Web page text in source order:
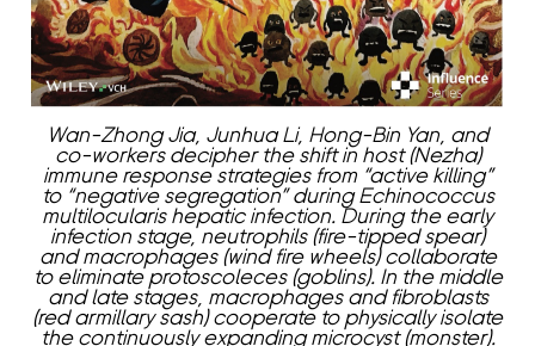
Wan-Zhong Jia, Junhua Li, Hong-Bin Yan, and
co-workers decipher the shift in host (Nezha)
immune response strategies from “active killing”
to “negative segregation” during Echinococcus
multilocularis hepatic infection. During the early
infection stage, neutrophils (fire-tipped spear)
and macrophages (wind fire wheels) collaborate
to eliminate protoscoleces (goblins). In the middle
and late stages, macrophages and fibroblasts
(red armillary sash) cooperate to physically isolate
the continuously expanding microcyst (monster).